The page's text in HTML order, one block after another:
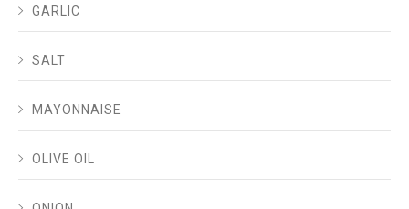
GARLIC
SALT
MAYONNAISE
OLIVE OIL